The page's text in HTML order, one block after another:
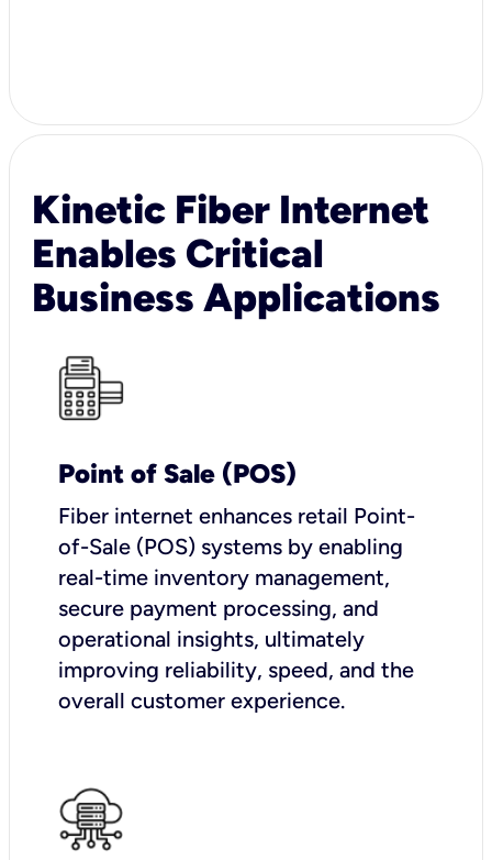
Kinetic Fiber Internet
Enables Critical
Business Applications
Point of Sale (POS)
Fiber internet enhances retail Point-
of-Sale (POS) systems by enabling
real-time inventory management,
secure payment processing, and
operational insights, ultimately
improving reliability, speed, and the
overall customer experience.